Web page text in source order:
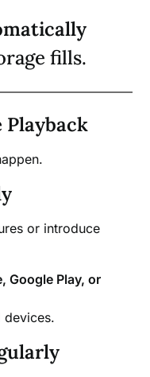
fills.
or introduce
Google Play, or
devices.